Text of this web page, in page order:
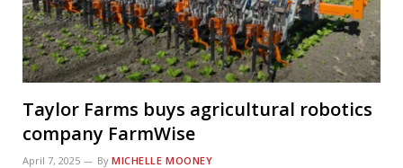
Taylor Farms buys agricultural robotics
company FarmWise
April 7, 2025 By MICHELLE MOONEY